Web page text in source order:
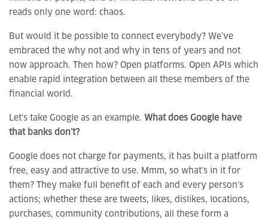
reads only one word: chaos.
But would it be possible to connect everybody? We’ve
embraced the why not and why in tens of years and not
now approach. Then how? Open platforms. Open APIs which
enable rapid integration between all these members of the
financial world.
Let’s take Google as an example. What does Google have
that banks don’t?
Google does not charge for payments, it has built a platform
free, easy and attractive to use. Mmm, so what’s in it for
them? They make full benefit of each and every person’s
actions; whether these are tweets, likes, dislikes, locations,
purchases, community contributions, all these form a